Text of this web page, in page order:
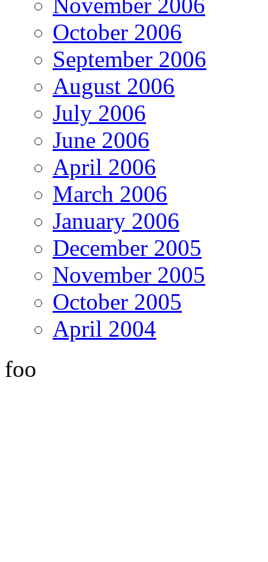
November 2006
October 2006
September 2006
August 2006
July 2006
June 2006
April 2006
March 2006
January 2006
December 2005
November 2005
October 2005
April 2004
foo